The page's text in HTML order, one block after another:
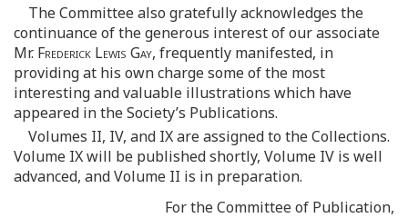
The Committee also gratefully acknowledges the
continuance of the generous interest of our associate
Mr. Frederick Lewis Gay, frequently manifested, in
providing at his own charge some of the most
interesting and valuable illustrations which have
appeared in the Society’s Publications.
Volumes II, IV, and IX are assigned to the Collections.
Volume IX will be published shortly, Volume IV is well
advanced, and Volume II is in preparation.
For the Committee of Publication,